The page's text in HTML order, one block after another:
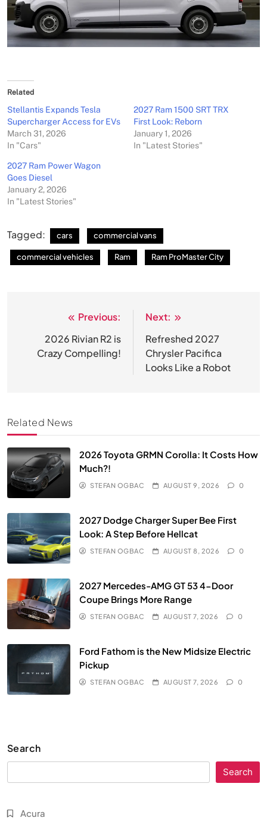
Related
Stellantis Expands Tesla
Supercharger Access for EVs
March 31, 2026
In "Cars"
2027 Ram 1500 SRT TRX
First Look: Reborn
January 1, 2026
In "Latest Stories"
2027 Ram Power Wagon
Goes Diesel
January 2, 2026
In "Latest Stories"
Tagged: cars commercial vans
commercial vehicles Ram Ram ProMaster City
navigation
Previous:
2026 Rivian R2 is
Crazy Compelling!
Next:
Refreshed 2027
Chrysler Pacifica
Looks Like a Robot
Related News
2026 Toyota GRMN Corolla: It Costs How
Much?!
STEFAN OGBAC AUGUST 9, 2026 0
2027 Dodge Charger Super Bee First
Look: A Step Before Hellcat
STEFAN OGBAC AUGUST 8, 2026 0
2027 Mercedes-AMG GT 53 4-Door
Coupe Brings More Range
STEFAN OGBAC AUGUST 7, 2026 0
Ford Fathom is the New Midsize Electric
Pickup
STEFAN OGBAC AUGUST 7, 2026 0
Search
Search
Acura